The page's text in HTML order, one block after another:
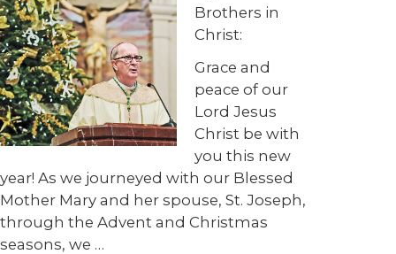
Brothers in
Christ:
Grace and
peace of our
Lord Jesus
Christ be with
you this new
year! As we journeyed with our Blessed
Mother Mary and her spouse, St. Joseph,
through the Advent and Christmas
seasons, we …